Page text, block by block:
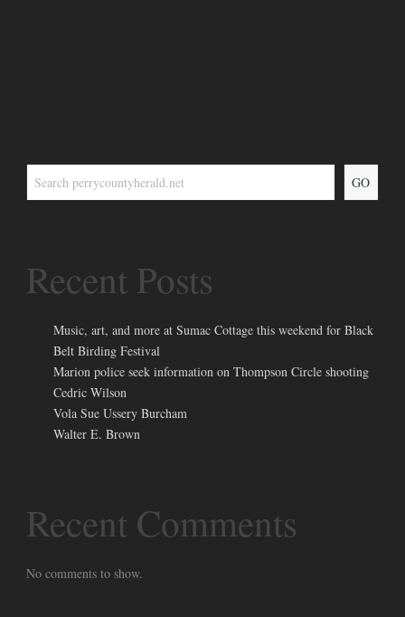
GO
Recent Posts
Music, art, and more at Sumac Cottage this weekend for Black
Belt Birding Festival
Marion police seek information on Thompson Circle shooting
Cedric Wilson
Vola Sue Ussery Burcham
Walter E. Brown
Recent Comments
No comments to show.